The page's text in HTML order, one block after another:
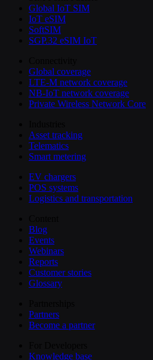
Global IoT SIM
IoT eSIM
SoftSIM
SGP.32 eSIM IoT
Global coverage
LTE-M network coverage
NB-IoT network coverage
Private Wireless Network Core
Asset tracking
Telematics
Smart metering
EV chargers
POS systems
Logistics and transportation
Blog
Events
Webinars
Reports
Customer stories
Glossary
Partners
Become a partner
Knowledge base